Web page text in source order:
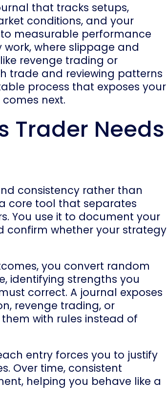
that tracks setups,
conditions, and your
measurable performance
work, where slippage and
revenge trading or
trade and reviewing patterns
process that exposes your
next.
Trader Needs
consistency rather than
core tool that separates
You use it to document your
confirm whether your strategy
you convert random
identifying strengths you
correct. A journal exposes
revenge trading, or
with rules instead of
entry forces you to justify
Over time, consistent
helping you behave like a